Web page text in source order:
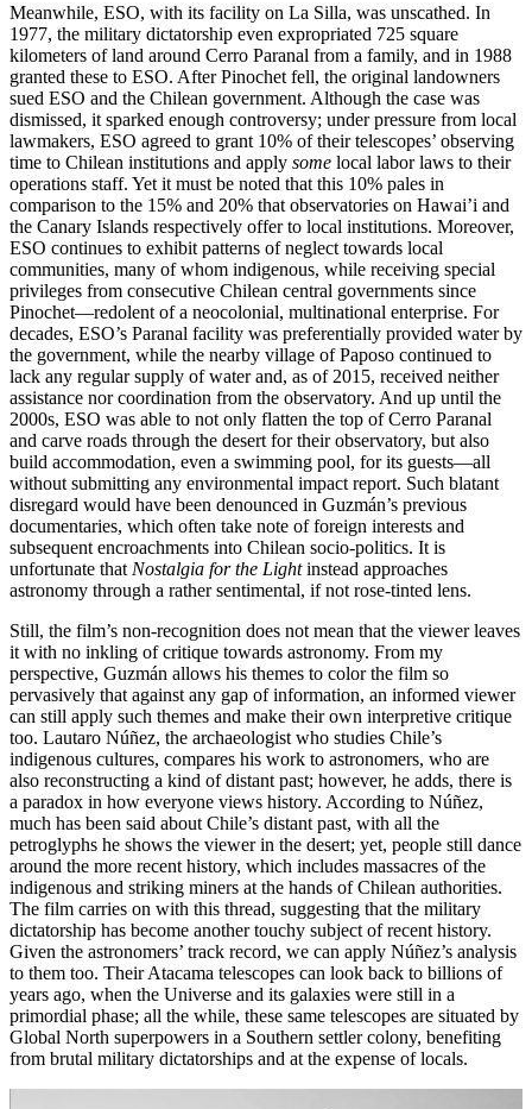
Meanwhile, ESO, with its facility on La Silla, was unscathed. In
1977, the military dictatorship even expropriated 725 square
kilometers of land around Cerro Paranal from a family, and in 1988
granted these to ESO. After Pinochet fell, the original landowners
sued ESO and the Chilean government. Although the case was
dismissed, it sparked enough controversy; under pressure from local
lawmakers, ESO agreed to grant 10% of their telescopes’ observing
time to Chilean institutions and apply some local labor laws to their
operations staff. Yet it must be noted that this 10% pales in
comparison to the 15% and 20% that observatories on Hawai’i and
the Canary Islands respectively offer to local institutions. Moreover,
ESO continues to exhibit patterns of neglect towards local
communities, many of whom indigenous, while receiving special
privileges from consecutive Chilean central governments since
Pinochet—redolent of a neocolonial, multinational enterprise. For
decades, ESO’s Paranal facility was preferentially provided water by
the government, while the nearby village of Paposo continued to
lack any regular supply of water and, as of 2015, received neither
assistance nor coordination from the observatory. And up until the
2000s, ESO was able to not only flatten the top of Cerro Paranal
and carve roads through the desert for their observatory, but also
build accommodation, even a swimming pool, for its guests—all
without submitting any environmental impact report. Such blatant
disregard would have been denounced in Guzmán’s previous
documentaries, which often take note of foreign interests and
subsequent encroachments into Chilean socio-politics. It is
unfortunate that Nostalgia for the Lightinstead approaches
astronomy through a rather sentimental, if not rose-tinted lens.
Still, the film’s non-recognition does not mean that the viewer leaves
it with no inkling of critique towards astronomy. From my
perspective, Guzmán allows his themes to color the film so
pervasively that against any gap of information, an informed viewer
can still apply such themes and make their own interpretive critique
too. Lautaro Núñez, the archaeologist who studies Chile’s
indigenous cultures, compares his work to astronomers, who are
also reconstructing a kind of distant past; however, he adds, there is
a paradox in how everyone views history. According to Núñez,
much has been said about Chile’s distant past, with all the
petroglyphs he shows the viewer in the desert; yet, people still dance
around the more recent history, which includes massacres of the
indigenous and striking miners at the hands of Chilean authorities.
The film carries on with this thread, suggesting that the military
dictatorship has become another touchy subject of recent history.
Given the astronomers’ track record, we can apply Núñez’s analysis
to them too. Their Atacama telescopes can look back to billions of
years ago, when the Universe and its galaxies were still in a
primordial phase; all the while, these same telescopes are situated by
Global North superpowers in a Southern settler colony, benefiting
from brutal military dictatorships and at the expense of locals.